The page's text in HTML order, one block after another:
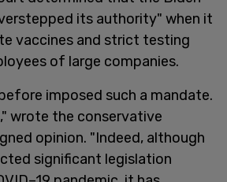
its authority" when it
vaccines and strict testing
of large companies.
imposed such a mandate.
wrote the conservative
opinion. "Indeed, although
significant legislation